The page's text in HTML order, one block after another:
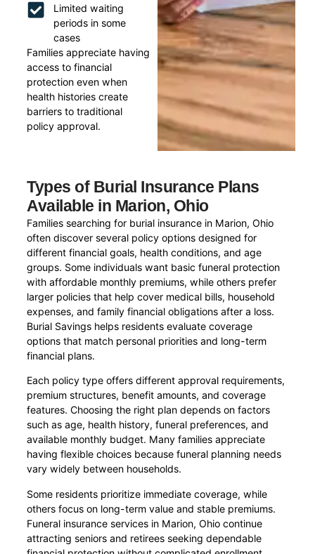
Limited waiting
periods in some
cases
Families appreciate having
access to financial
protection even when
health histories create
barriers to traditional
policy approval.
Types of Burial Insurance Plans
Available in Marion, Ohio
Families searching for burial insurance in Marion, Ohio
often discover several policy options designed for
different financial goals, health conditions, and age
groups. Some individuals want basic funeral protection
with affordable monthly premiums, while others prefer
larger policies that help cover medical bills, household
expenses, and family financial obligations after a loss.
Burial Savings helps residents evaluate coverage
options that match personal priorities and long-term
financial plans.
Each policy type offers different approval requirements,
premium structures, benefit amounts, and coverage
features. Choosing the right plan depends on factors
such as age, health history, funeral preferences, and
available monthly budget. Many families appreciate
having flexible choices because funeral planning needs
vary widely between households.
Some residents prioritize immediate coverage, while
others focus on long-term value and stable premiums.
Funeral insurance services in Marion, Ohio continue
attracting seniors and retirees seeking dependable